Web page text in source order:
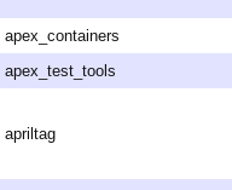
apex_containers
apex_test_tools
apriltag